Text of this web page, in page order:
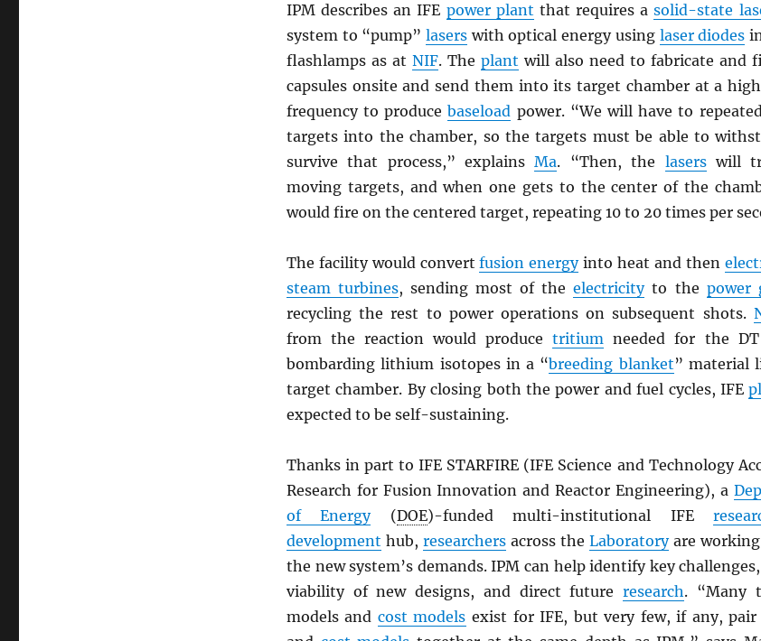
IPM describes an IFE power plant that requires asolid-state
system to “pump”lasers with optical energy using laser diodes
flashlamps as at NIF. The plant will also need to fabricate and
capsules onsite and send them into its target chamber at a
frequency to producebaseload power. “We will have to
targets into the chamber, so the targets must be able to
survive that process,” explainsMa. “Then, the laserswill
moving targets, and when one gets to the center of the
would fire on the centered target, repeating 10 to 20 times per
The facility would convertfusion energyinto heat and then
steam turbines, sending most of theelectricityto the power
recycling the rest to power operations on subsequent shots.
from the reaction would producetritium needed for the
bombarding lithium isotopes in a “breeding blanket” material
target chamber. By closing both the power and fuel cycles, IFE
expected to be self-sustaining.
Thanks in part to IFE STARFIRE (IFE Science and Technology
Research for Fusion Innovation and Reactor Engineering), a
of Energy(DOE)-funded multi-institutional IFE
development hub, researchersacross the Laboratoryare
the new system’s demands. IPM can help identify key
viability of new designs, and direct futureresearch. “Many
models and cost models exist for IFE, but very few, if any, pair